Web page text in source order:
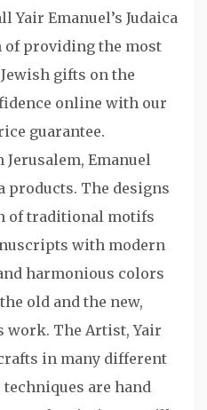
Yair Emanuel’s Judaica
of providing the most
gifts on the
online with our
guarantee.
Emanuel
products. The designs
of traditional motifs
with modern
harmonious colors
old and the new,
work. The Artist, Yair
in many different
are hand